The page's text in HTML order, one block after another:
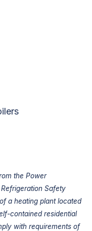
the Power
Safety
a heating plant located
contained residential
with requirements of